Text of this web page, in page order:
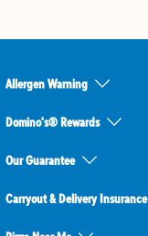
Allergen Warning
Domino's® Rewards
Our Guarantee
Carryout & Delivery Insurance